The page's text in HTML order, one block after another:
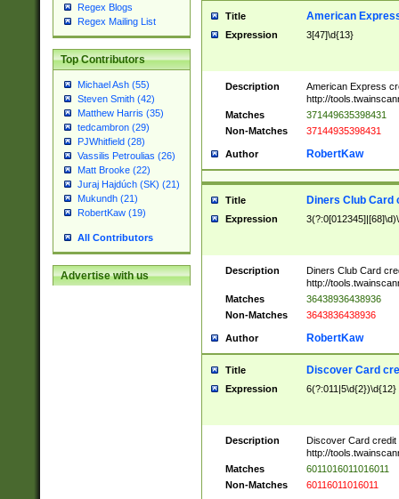
Regex Blogs
Regex Mailing List
Top Contributors
Michael Ash (55)
Steven Smith (42)
Matthew Harris (35)
tedcambron (29)
PJWhitfield (28)
Vassilis Petroulias (26)
Matt Brooke (22)
Juraj Hajdúch (SK) (21)
Mukundh (21)
RobertKaw (19)
All Contributors
Advertise with us
Title American
Expression 3[47]\d{13}
Description
American Express
http://
Matches
371449635398431
Non-Matches
37144935398431
Author RobertKaw
Title Diners Club Card
Expression
Description
Diners Club Card
http://
Matches
36438936438936
Non-Matches
3643836438936
Author RobertKaw
Title Discover Card
Expression 6(?:011|5\d{2})\d{12}
Description
Discover Card credit
http://
Matches
6011016011016011
Non-Matches
60116011016011